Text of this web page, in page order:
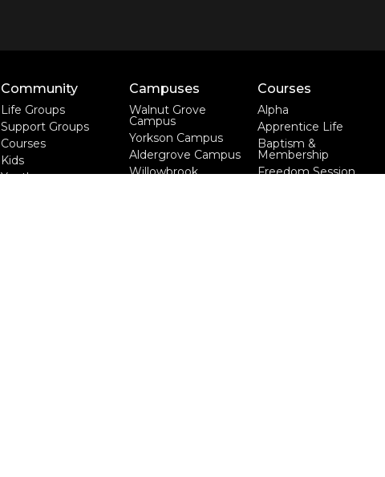
Community
Life Groups
Support Groups
Courses
Kids
Youth
Campuses
Walnut Grove
Campus
Yorkson Campus
Aldergrove Campus
Willowbrook
Courses
Alpha
Apprentice Life
Baptism &
Membership
Freedom Session